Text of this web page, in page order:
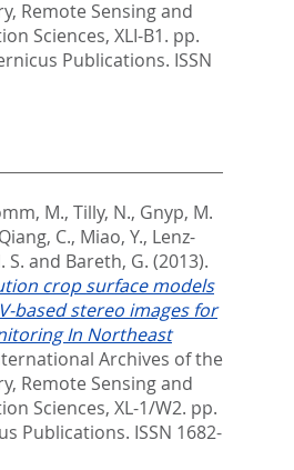
Remote Sensing and
Sciences, XLI-B1. pp.
Publications. ISSN
M., Tilly, N., Gnyp, M.
Qiang, C., Miao, Y., Lenz-
S. and Bareth, G. (2013).
crop surface models
based stereo images for
In Northeast
Archives of the
Remote Sensing and
Sciences, XL-1/W2. pp.
Publications. ISSN 1682-